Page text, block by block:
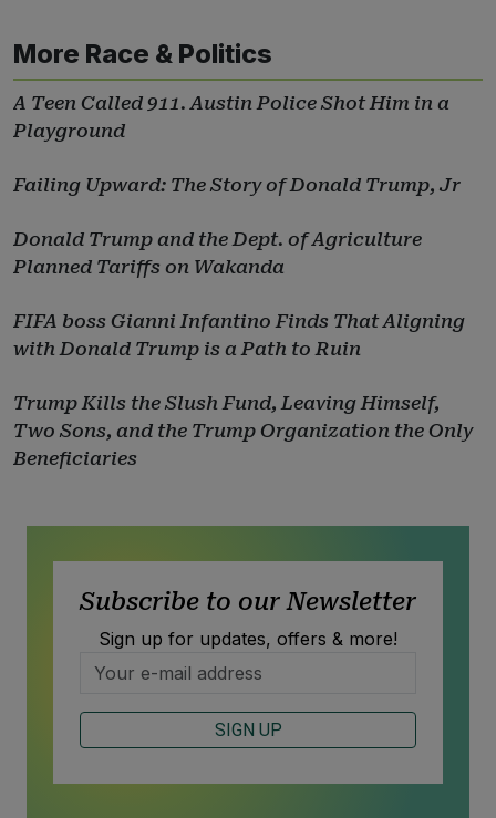
More Race & Politics
A Teen Called 911. Austin Police Shot Him in a
Playground
Failing Upward: The Story of Donald Trump, Jr
Donald Trump and the Dept. of Agriculture
Planned Tariffs on Wakanda
FIFA boss Gianni Infantino Finds That Aligning
with Donald Trump is a Path to Ruin
Trump Kills the Slush Fund, Leaving Himself,
Two Sons, and the Trump Organization the Only
Beneficiaries
Subscribe to our Newsletter
Sign up for updates, offers & more!
SIGN UP